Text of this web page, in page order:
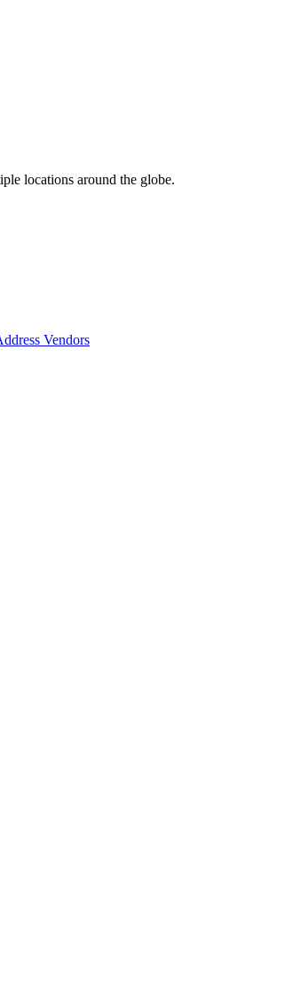
locations around the globe.
Vendors